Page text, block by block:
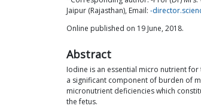
Jaipur (Rajasthan), Email: -
Online published on 19 June, 2018.
Abstract
Iodine is an essential micro nutrient
a significant component of burden of
micronutrient deficiencies which
the fetus.